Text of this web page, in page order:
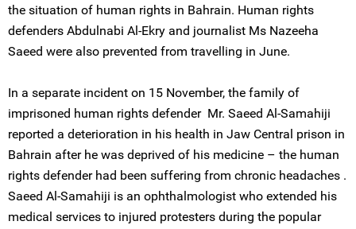
the situation of human rights in Bahrain. Human rights
defenders Abdulnabi Al-Ekry and journalist Ms Nazeeha
Saeed were also prevented from travelling in June.
In a separate incident on 15 November, the family of
imprisoned human rights defender Mr. Saeed Al-Samahiji
reported a deterioration in his health in Jaw Central prison in
Bahrain after he was deprived of his medicine – the human
rights defender had been suffering from chronic headaches .
Saeed Al-Samahiji is an ophthalmologist who extended his
medical services to injured protesters during the popular